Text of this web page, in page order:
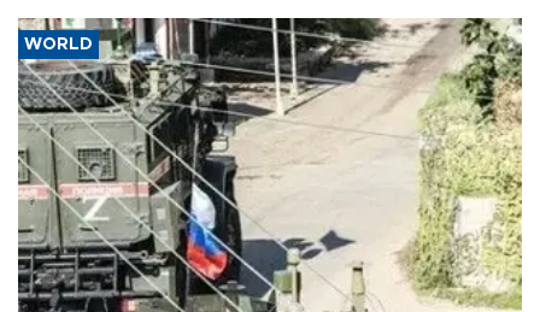
WORLD